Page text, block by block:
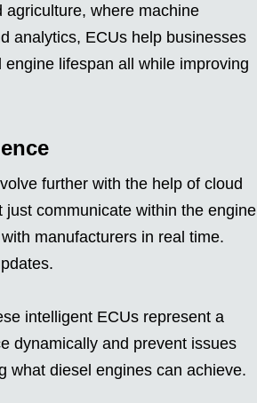
where machine
analytics, ECUs help businesses
lifespan all while improving
further with the help of cloud
just communicate within the engine
manufacturers in real time.
intelligent ECUs represent a
dynamically and prevent issues
what diesel engines can achieve.